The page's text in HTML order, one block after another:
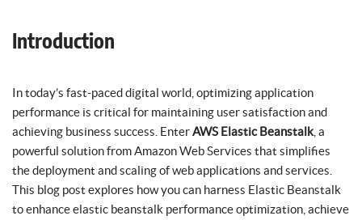
Introduction
In today’s fast-paced digital world, optimizing application
performance is critical for maintaining user satisfaction and
achieving business success. EnterAWS Elastic Beanstalk, a
powerful solution from Amazon Web Services that simplifies
the deployment and scaling of web applications and services.
This blog post explores how you can harness Elastic Beanstalk
to enhance elastic beanstalk performance optimization, achieve